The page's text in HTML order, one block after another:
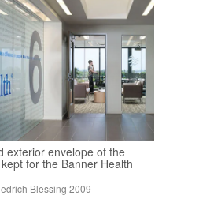
exterior envelope of the
for the Banner Health
Blessing 2009